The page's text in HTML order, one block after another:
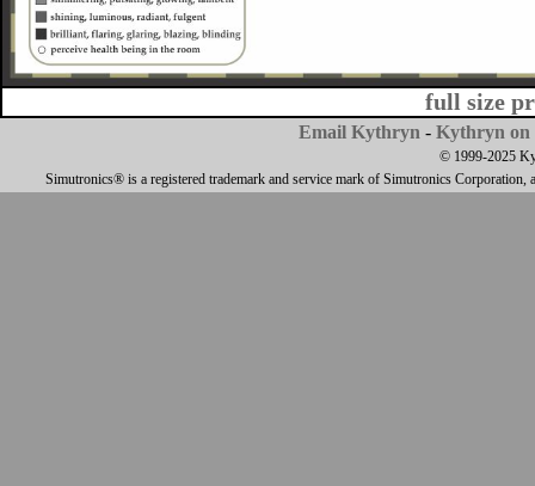
full size
Email Kythryn - Kythryn on
© 1999-2025
Simutronics® is a registered trademark and service mark of Simutronics